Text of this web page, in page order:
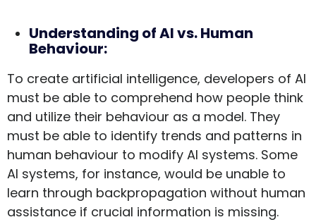
Understanding of AI vs. Human
Behaviour:
To create artificial intelligence, developers of AI
must be able to comprehend how people think
and utilize their behaviour as a model. They
must be able to identify trends and patterns in
human behaviour to modify AI systems. Some
AI systems, for instance, would be unable to
learn through backpropagation without human
assistance if crucial information is missing.